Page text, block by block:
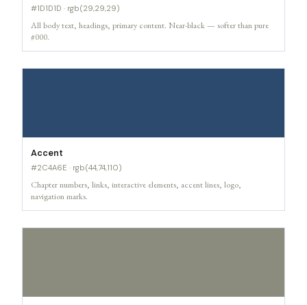
#1D1D1D · rgb(29,29,29)
All body text, headings, primary content. Near-black — softer than pure
#000.
Accent
#2C4A6E · rgb(44,74,110)
Chapter numbers, links, interactive elements, accent lines, logo,
navigation marks.